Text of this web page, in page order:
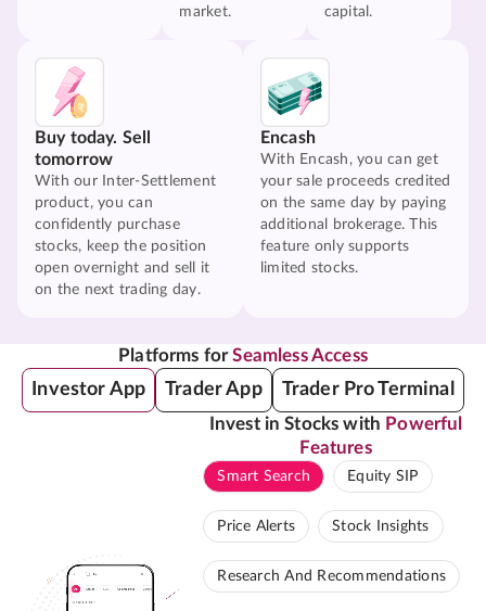
market.
capital.
Buy today. Sell
tomorrow
With our Inter-Settlement
product, you can
confidently purchase
stocks, keep the position
open overnight and sell it
on the next trading day.
Encash
With Encash, you can get
your sale proceeds credited
on the same day by paying
additional brokerage. This
feature only supports
limited stocks.
Platforms forSeamless Access
Investor App Trader App Trader Pro Terminal
Invest in Stocks with Powerful
Features
Smart Search Equity SIP
Price Alerts Stock Insights
Research And Recommendations